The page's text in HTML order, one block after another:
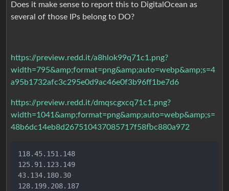
Does it make sense to report this to DigitalOcean as
several of those IPs belong to DO?
https://preview.redd.it/a8hlok99q71c1.png?
width=795&amp;format=png&amp;auto=webp&amp;s=4
a95b1732afc3c295e0d9ac46e0f3b96ff1be7d6
https://preview.redd.it/dmqscgxcq71c1.png?
width=1041&amp;format=png&amp;auto=webp&amp;s=
48b6dc14eb8d267510437085717f58fbc880a972
118.45.151.148
125.91.123.149
43.134.180.30
128.199.208.187